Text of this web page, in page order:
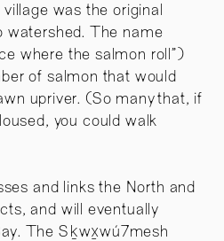
was the original
watershed. The name
where the salmon roll”)
of salmon that would
upriver. (So many that, if
you could walk
and links the North and
and will eventually
The Sḵwx̱wú7mesh